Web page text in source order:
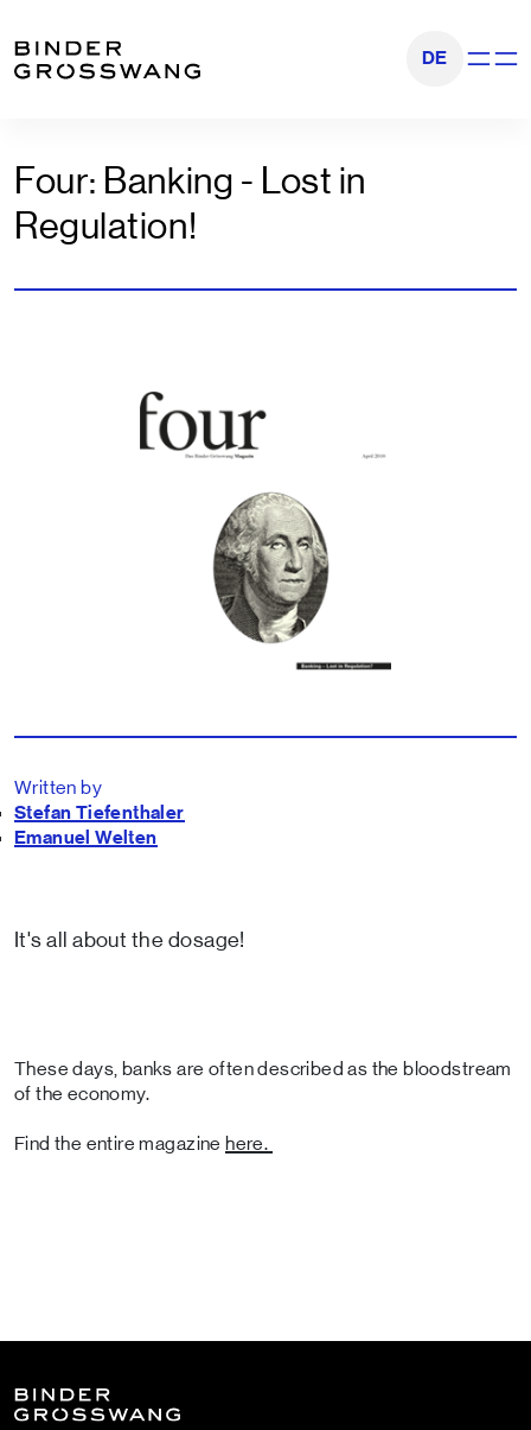
DE Show
Four: Banking - Lost in
Regulation!
Written by
Stefan Tiefenthaler
Emanuel Welten
It's all about the dosage!
These days, banks are often described as the bloodstream
of the economy.
Find the entire magazine here.